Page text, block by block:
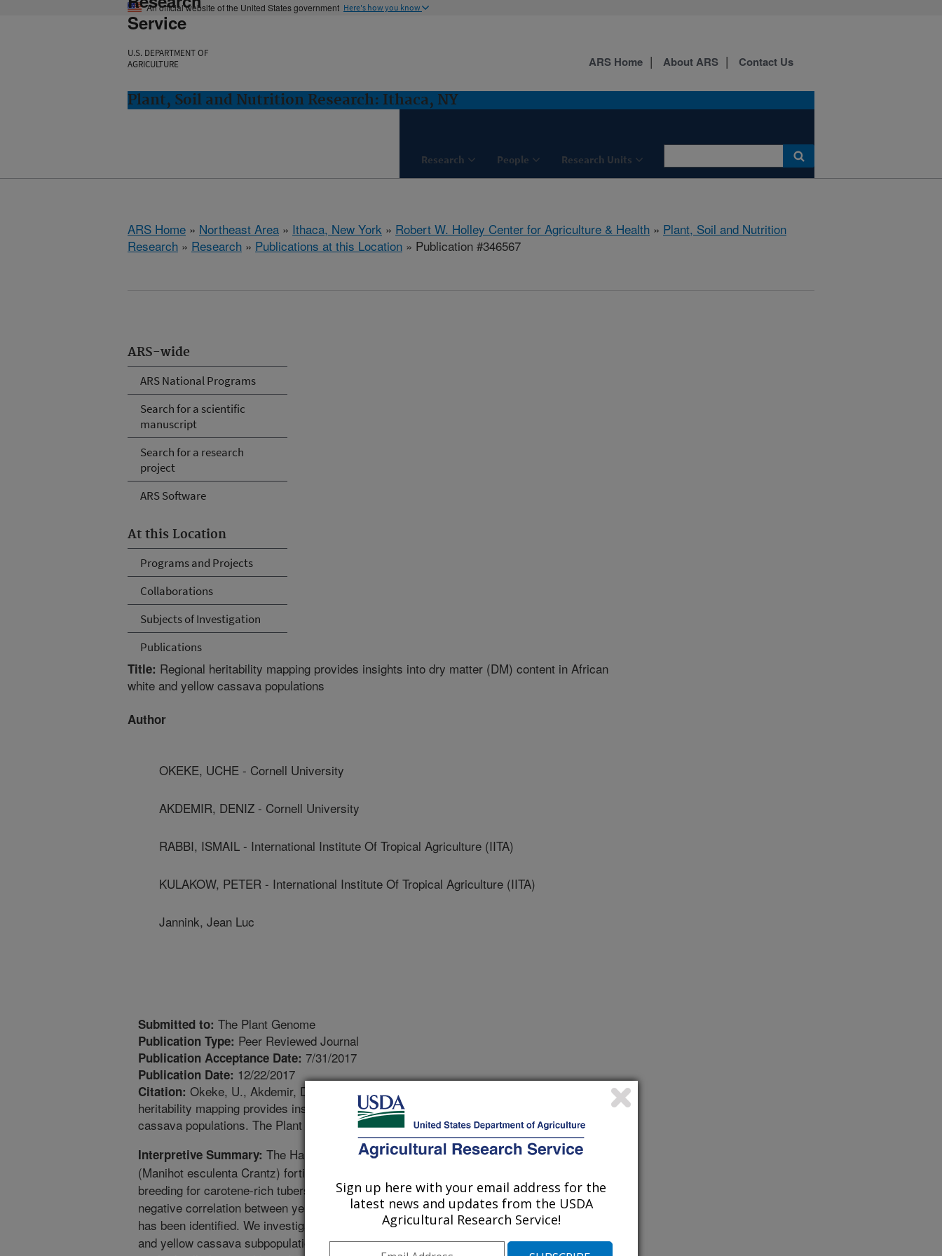
An official website of the United States government Here's how you know
Service
U.S. DEPARTMENT OF
AGRICULTURE
Plant, Soil and Nutrition Research: Ithaca, NY
Research People Research Units
ARS Home About ARS Contact Us
ARS Home » Northeast Area » Ithaca, New York » Robert W. Holley Center for Agriculture & Health » Plant, Soil and Nutrition
Research » Research » Publications at this Location » Publication #346567
ARS-wide
ARS National Programs
Search for a scientific
manuscript
Search for a research
project
ARS Software
At this Location
Programs and Projects
Collaborations
Subjects of Investigation
Publications
Title: Regional heritability mapping provides insights into dry matter (DM) content in African
white and yellow cassava populations
Author
OKEKE, UCHE - Cornell University
AKDEMIR, DENIZ - Cornell University
RABBI, ISMAIL - International Institute Of Tropical Agriculture (IITA)
KULAKOW, PETER - International Institute Of Tropical Agriculture (IITA)
Jannink, Jean Luc
Submitted to: The Plant Genome
Publication Type: Peer Reviewed Journal
Publication Acceptance Date: 7/31/2017
Publication Date: 12/22/2017
Citation: Okeke, U., Akdemir, D., Rabbi, I., Kulakow, P., Jannink, J. 2017. Regional
heritability mapping provides insights into dry matter (DM) content in African white and yellow
cassava populations. The Plant Genome. 11(1):1-18. DOI:10/3835/plantgenome2017.06.0050
Interpretive Summary: The HarvestPlus program for cassava
(Manihot esculenta Crantz) fortifies cassava with beta-carotene by
breeding for carotene-rich tubers (yellow cassava). However, a
negative correlation between yellowness and dry matter (DM) content
has been identified. We investigated the genetic control of DM in white
and yellow cassava subpopulations. We used a new association
Sign up here with your email address for the
latest news and updates from the USDA
Agricultural Research Service!